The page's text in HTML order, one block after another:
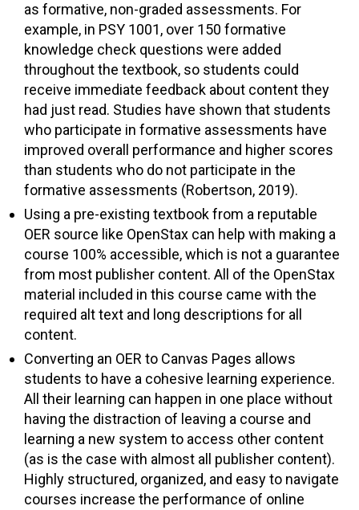
as formative, non-graded assessments. For
example, in PSY 1001, over 150 formative
knowledge check questions were added
throughout the textbook, so students could
receive immediate feedback about content they
had just read. Studies have shown that students
who participate in formative assessments have
improved overall performance and higher scores
than students who do not participate in the
formative assessments (Robertson, 2019).
Using a pre-existing textbook from a reputable
OER source like OpenStax can help with making a
course 100% accessible, which is not a guarantee
from most publisher content. All of the OpenStax
material included in this course came with the
required alt text and long descriptions for all
content.
Converting an OER to Canvas Pages allows
students to have a cohesive learning experience.
All their learning can happen in one place without
having the distraction of leaving a course and
learning a new system to access other content
(as is the case with almost all publisher content).
Highly structured, organized, and easy to navigate
courses increase the performance of online